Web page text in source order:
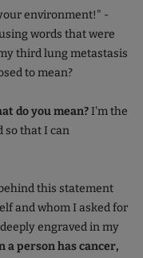
environment!" -
words that were
third lung metastasis
to mean?
do you mean?I'm the
so that I can
this statement
and whom I asked for
engraved in my
a person has cancer,